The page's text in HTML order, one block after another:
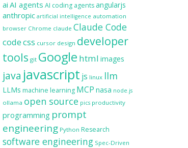
ai AI agents AI coding agents angularjs
anthropic artificial intelligence automation
browser Chrome claude Claude Code
codecss cursor design developer
tools git Google html images
java javascript js linux llm
LLMs machine learning MCP nasa node.js
ollama open source pics productivity
programming prompt
engineering Python Research
software engineering Spec-Driven